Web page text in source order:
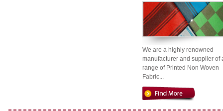
We are a highly renowned
manufacturer and supplier of
range of Printed Non Woven
Fabric...